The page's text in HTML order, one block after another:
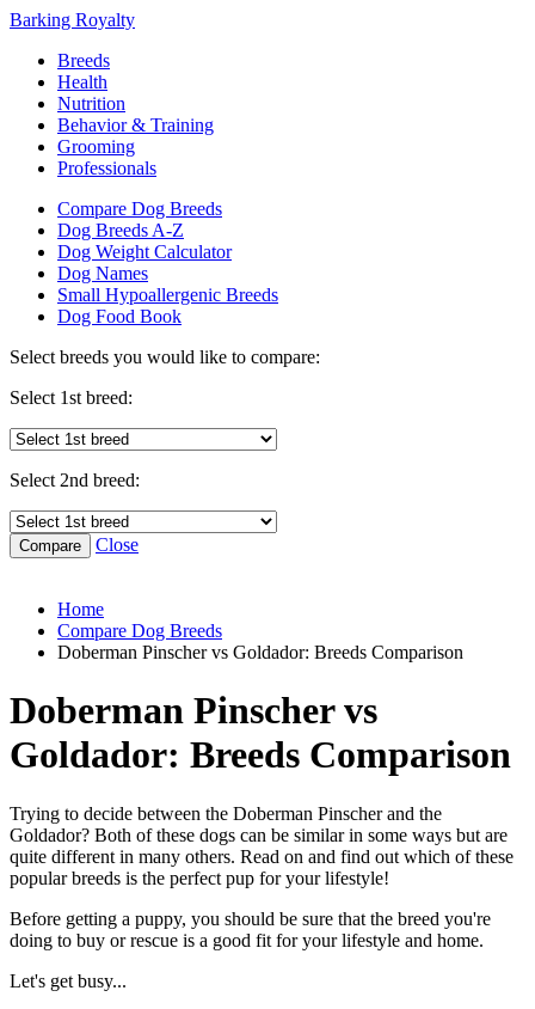
Barking Royalty
Breeds
Health
Nutrition
Behavior & Training
Grooming
Professionals
Compare Dog Breeds
Dog Breeds A-Z
Dog Weight Calculator
Dog Names
Small Hypoallergenic Breeds
Dog Food Book
Select breeds you would like to compare:
Select 1st breed:
Select 2nd breed:
Close
Home
Compare Dog Breeds
Doberman Pinscher vs Goldador: Breeds Comparison
Doberman Pinscher vs
Goldador: Breeds Comparison
Trying to decide between the Doberman Pinscher and the
Goldador? Both of these dogs can be similar in some ways but are
quite different in many others. Read on and find out which of these
popular breeds is the perfect pup for your lifestyle!
Before getting a puppy, you should be sure that the breed you're
doing to buy or rescue is a good fit for your lifestyle and home.
Let's get busy...